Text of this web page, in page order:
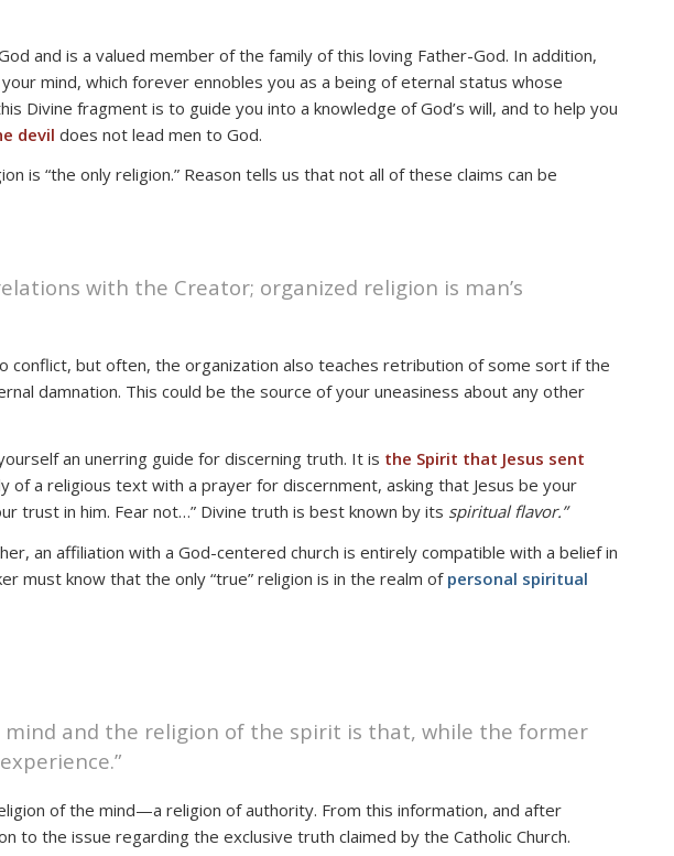
and is a valued member of the family of this loving Father-God. In addition,
mind, which forever ennobles you as a being of eternal status whose
Divine fragment is to guide you into a knowledge of God’s will, and to help you
devil does not lead men to God.
is “the only religion.” Reason tells us that not all of these claims can be
with the Creator; organized religion is man’s
but often, the organization also teaches retribution of some sort if the
damnation. This could be the source of your uneasiness about any other
an unerring guide for discerning truth. It is the Spirit that Jesus sent
a religious text with a prayer for discernment, asking that Jesus be your
trust in him. Fear not…” Divine truth is best known by its spiritual flavor.”
an affiliation with a God-centered church is entirely compatible with a belief in
must know that the only “true” religion is in the realm of personal spiritual
and the religion of the spirit is that, while the former
of the mind—a religion of authority. From this information, and after
to the issue regarding the exclusive truth claimed by the Catholic Church.